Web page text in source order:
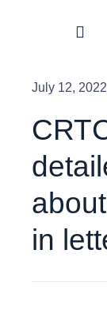
July 12, 2022
in